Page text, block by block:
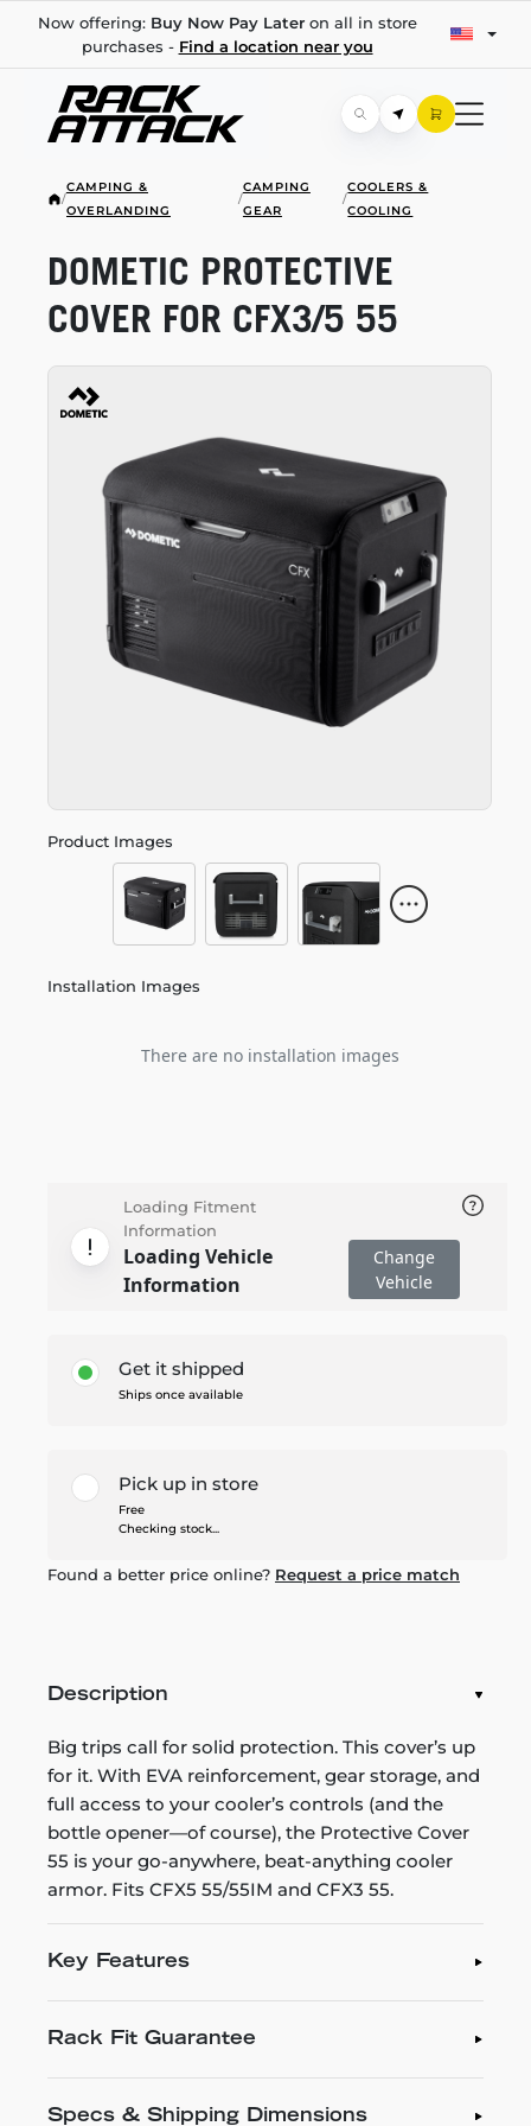
Now offering: Buy Now Pay Lateron all in store
purchases - Find a location near you
/
CAMPING &
OVERLANDING
/
CAMPING
GEAR
/
COOLERS &
COOLING
Product Images
Installation Images
There are no installation images
DOMETIC PROTECTIVE
COVER FOR CFX3/5 55
Loading Fitment
Information
Loading Vehicle
Information
Change
Vehicle
Get it shipped
Ships once available
Pick up in store
Free
Checking stock...
Found a better price online? Request a price match
Description
Big trips call for solid protection. This cover’s up
for it. With EVA reinforcement, gear storage, and
full access to your cooler’s controls (and the
bottle opener—of course), the Protective Cover
55 is your go-anywhere, beat-anything cooler
armor. Fits CFX5 55/55IM and CFX3 55.
Key Features
Rack Fit Guarantee
Specs & Shipping Dimensions